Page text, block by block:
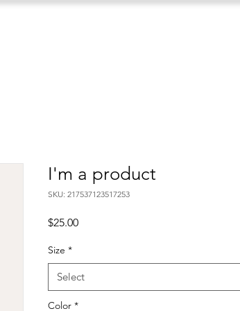
I'm a product
SKU: 217537123517253
$25.00Price
Size *
Select
Color *